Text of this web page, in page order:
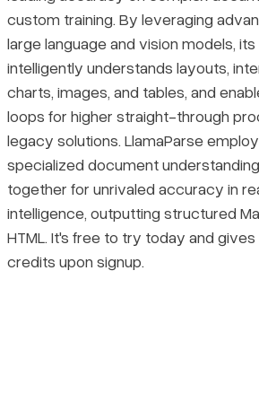
custom training. By leveraging
large language and vision models,
intelligently understands layouts,
charts, images, and tables, and
loops for higher straight-through
legacy solutions. LlamaParse
specialized document
together for unrivaled accuracy in
intelligence, outputting structured
HTML. It's free to try today and gives
credits upon signup.